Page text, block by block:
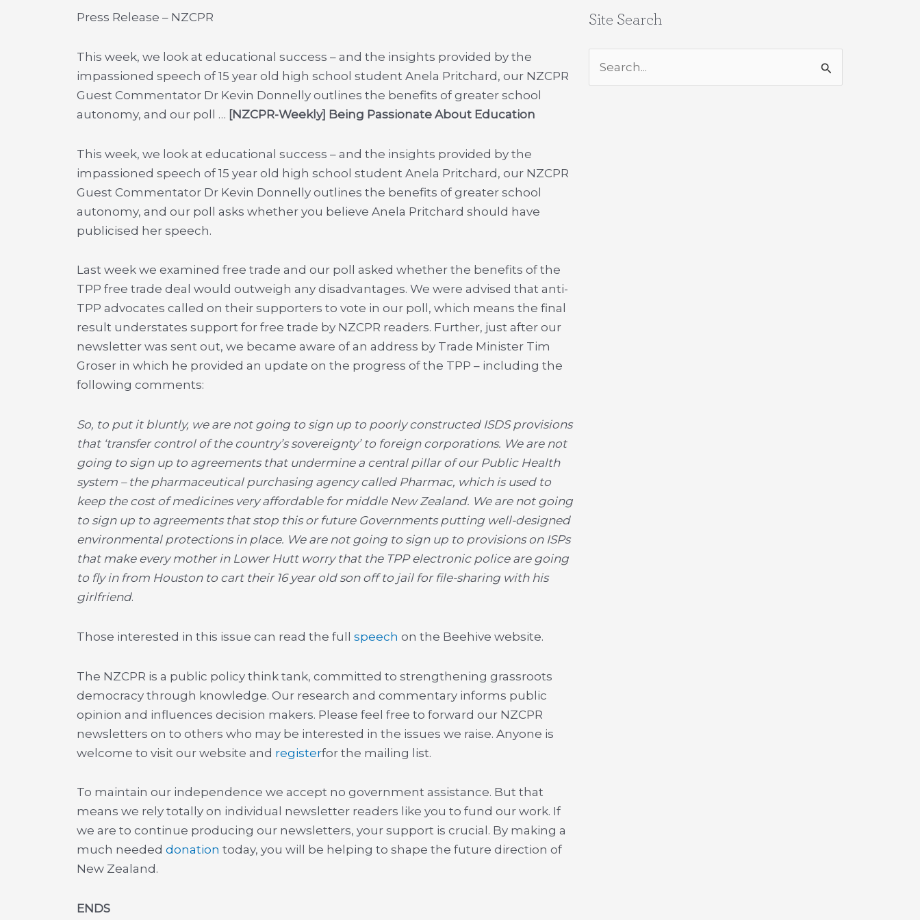
Press Release – NZCPR
This week, we look at educational success – and the insights provided by the
impassioned speech of 15 year old high school student Anela Pritchard, our NZCPR
Guest Commentator Dr Kevin Donnelly outlines the benefits of greater school
autonomy, and our poll … [NZCPR-Weekly] Being Passionate About Education
This week, we look at educational success – and the insights provided by the
impassioned speech of 15 year old high school student Anela Pritchard, our NZCPR
Guest Commentator Dr Kevin Donnelly outlines the benefits of greater school
autonomy, and our poll asks whether you believe Anela Pritchard should have
publicised her speech.
Last week we examined free trade and our poll asked whether the benefits of the
TPP free trade deal would outweigh any disadvantages. We were advised that anti-
TPP advocates called on their supporters to vote in our poll, which means the final
result understates support for free trade by NZCPR readers. Further, just after our
newsletter was sent out, we became aware of an address by Trade Minister Tim
Groser in which he provided an update on the progress of the TPP – including the
following comments:
So, to put it bluntly, we are not going to sign up to poorly constructed ISDS provisions
that ‘transfer control of the country’s sovereignty’ to foreign corporations. We are not
going to sign up to agreements that undermine a central pillar of our Public Health
system – the pharmaceutical purchasing agency called Pharmac, which is used to
keep the cost of medicines very affordable for middle New Zealand. We are not going
to sign up to agreements that stop this or future Governments putting well-designed
environmental protections in place. We are not going to sign up to provisions on ISPs
that make every mother in Lower Hutt worry that the TPP electronic police are going
to fly in from Houston to cart their 16 year old son off to jail for file-sharing with his
girlfriend.
Those interested in this issue can read the full speech on the Beehive website.
The NZCPR is a public policy think tank, committed to strengthening grassroots
democracy through knowledge. Our research and commentary informs public
opinion and influences decision makers. Please feel free to forward our NZCPR
newsletters on to others who may be interested in the issues we raise. Anyone is
welcome to visit our website and registerfor the mailing list.
To maintain our independence we accept no government assistance. But that
means we rely totally on individual newsletter readers like you to fund our work. If
we are to continue producing our newsletters, your support is crucial. By making a
much needed donation today, you will be helping to shape the future direction of
New Zealand.
ENDS
Site Search
Search
for: